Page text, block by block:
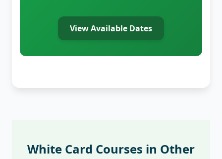
View Available Dates
White Card Courses in Other